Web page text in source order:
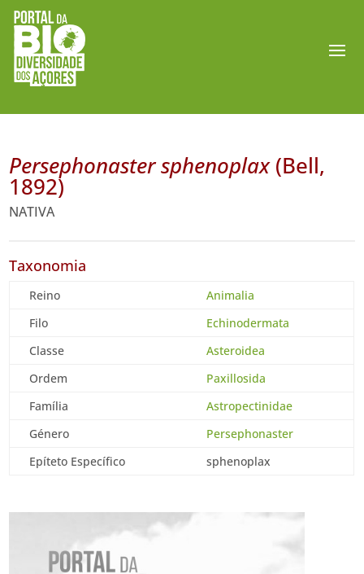
Persephonaster sphenoplax(Bell,
1892)
NATIVA
Taxonomia
Reino
Animalia
Filo
Echinodermata
Classe
Asteroidea
Ordem
Paxillosida
Família
Astropectinidae
Género
Persephonaster
Epíteto Específico
sphenoplax